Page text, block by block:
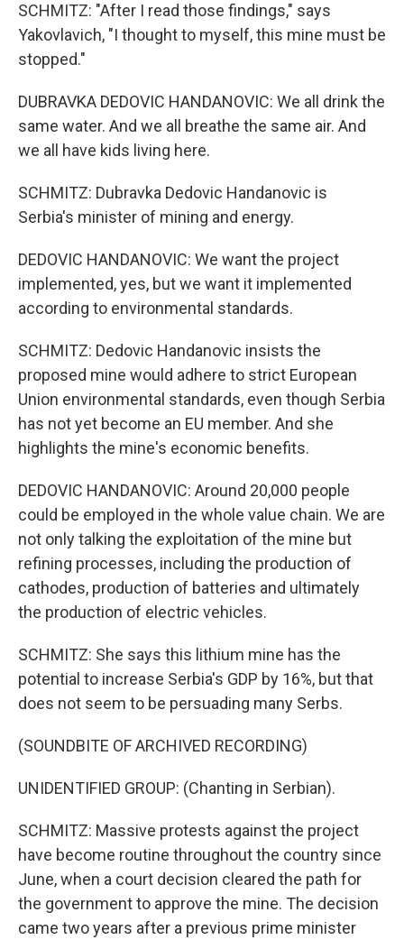
SCHMITZ: "After I read those findings," says
Yakovlavich, "I thought to myself, this mine must be
stopped."
DUBRAVKA DEDOVIC HANDANOVIC: We all drink the
same water. And we all breathe the same air. And
we all have kids living here.
SCHMITZ: Dubravka Dedovic Handanovic is
Serbia's minister of mining and energy.
DEDOVIC HANDANOVIC: We want the project
implemented, yes, but we want it implemented
according to environmental standards.
SCHMITZ: Dedovic Handanovic insists the
proposed mine would adhere to strict European
Union environmental standards, even though Serbia
has not yet become an EU member. And she
highlights the mine's economic benefits.
DEDOVIC HANDANOVIC: Around 20,000 people
could be employed in the whole value chain. We are
not only talking the exploitation of the mine but
refining processes, including the production of
cathodes, production of batteries and ultimately
the production of electric vehicles.
SCHMITZ: She says this lithium mine has the
potential to increase Serbia's GDP by 16%, but that
does not seem to be persuading many Serbs.
(SOUNDBITE OF ARCHIVED RECORDING)
UNIDENTIFIED GROUP: (Chanting in Serbian).
SCHMITZ: Massive protests against the project
have become routine throughout the country since
June, when a court decision cleared the path for
the government to approve the mine. The decision
came two years after a previous prime minister